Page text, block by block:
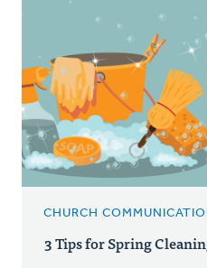
CHURCH
3 Tips for Spring